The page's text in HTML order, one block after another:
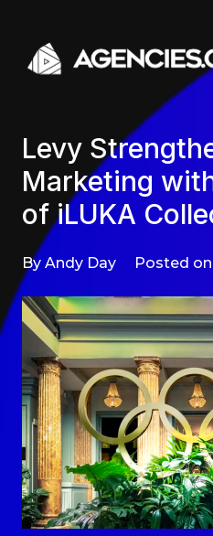
Levy
Marketing
of iLUKA
By Andy Day Posted